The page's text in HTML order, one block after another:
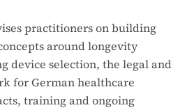
practitioners on building
around longevity
device selection, the legal and
for German healthcare
training and ongoing